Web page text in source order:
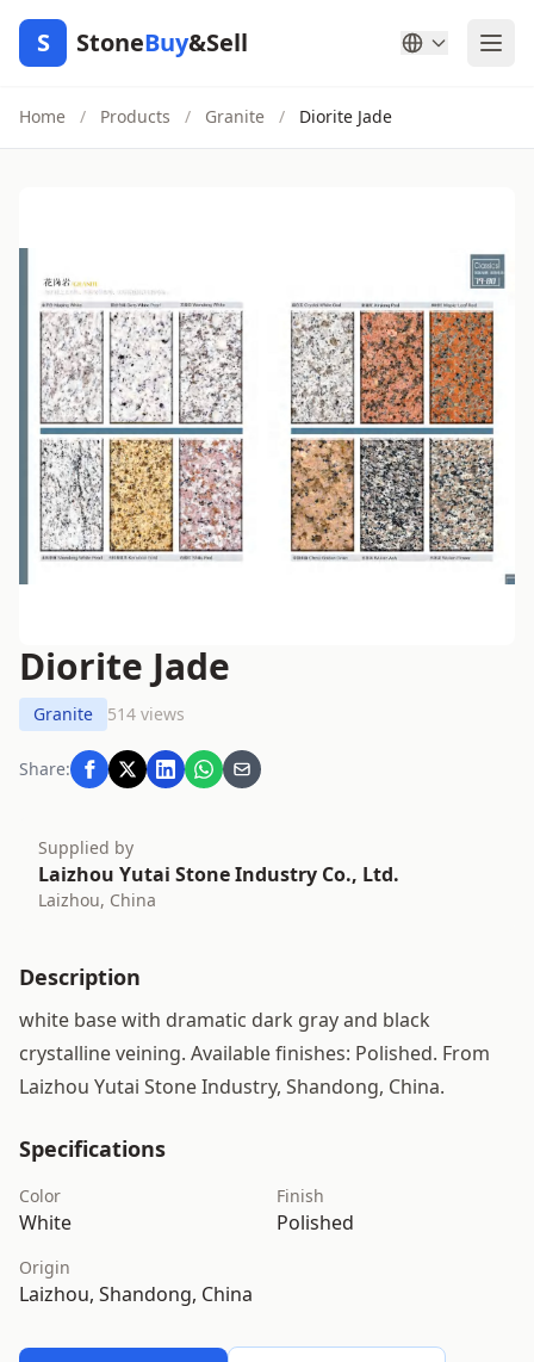
S StoneBuy&Sell
Home / Products / Granite / Diorite Jade
Diorite Jade
Granite 514 views
Share:
Supplied by
Laizhou Yutai Stone Industry Co., Ltd.
Laizhou, China
Description
white base with dramatic dark gray and black
crystalline veining. Available finishes: Polished. From
Laizhou Yutai Stone Industry, Shandong, China.
Specifications
Color
White
Finish
Polished
Origin
Laizhou, Shandong, China